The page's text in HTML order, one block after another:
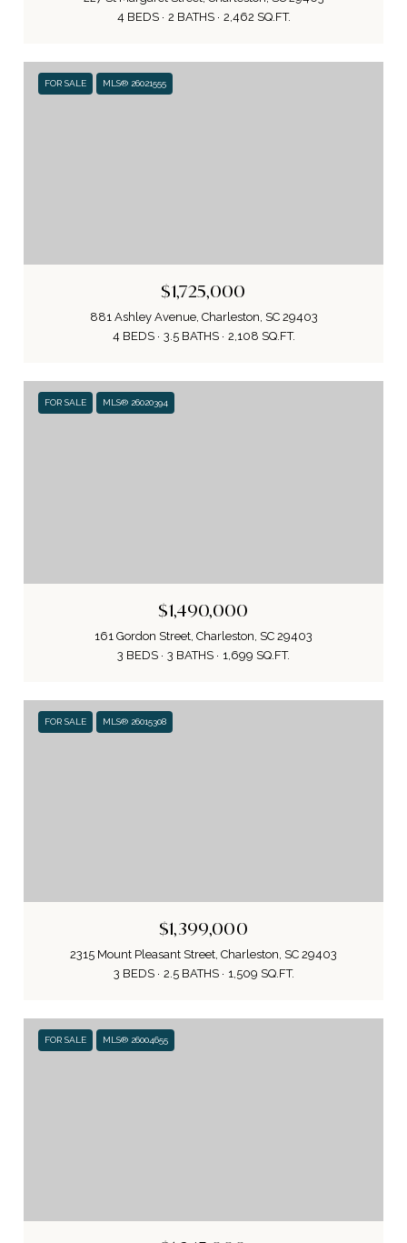
4 BEDS
2 BATHS 2,462 SQ.FT.
FOR SALE MLS® 26021555
$1,725,000
881 Ashley Avenue, Charleston, SC 29403
4 BEDS
3.5 BATHS 2,108 SQ.FT.
FOR SALE MLS® 26020394
$1,490,000
161 Gordon Street, Charleston, SC 29403
3 BEDS
3 BATHS 1,699 SQ.FT.
FOR SALE MLS® 26015308
$1,399,000
2315 Mount Pleasant Street, Charleston, SC 29403
3 BEDS
2.5 BATHS 1,509 SQ.FT.
FOR SALE MLS® 26004655